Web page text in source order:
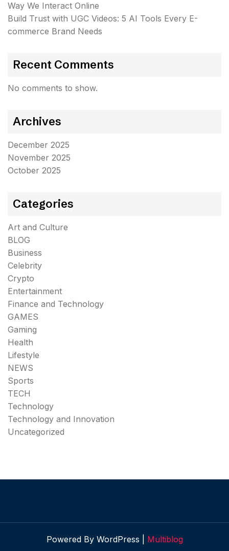
Way We Interact Online
Build Trust with UGC Videos: 5 AI Tools Every E-
commerce Brand Needs
Recent Comments
No comments to show.
Archives
December 2025
November 2025
October 2025
Categories
Art and Culture
BLOG
Business
Celebrity
Crypto
Entertainment
Finance and Technology
GAMES
Gaming
Health
Lifestyle
NEWS
Sports
TECH
Technology
Technology and Innovation
Uncategorized
Powered By WordPress | Multiblog